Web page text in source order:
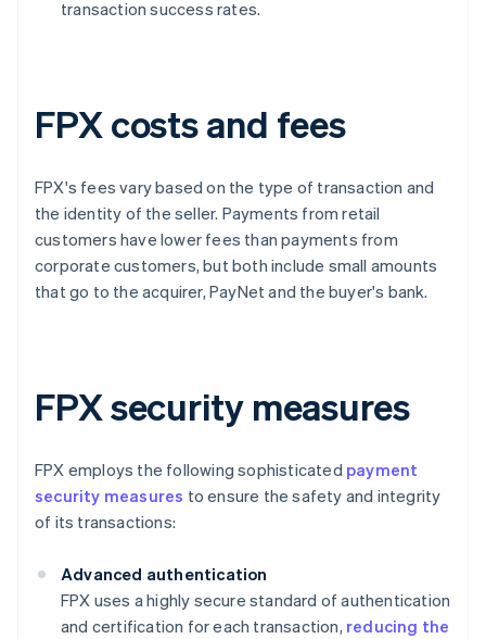
transaction success rates.
FPX costs and fees
FPX's fees vary based on the type of transaction and
the identity of the seller. Payments from retail
customers have lower fees than payments from
corporate customers, but both include small amounts
that go to the acquirer, PayNet and the buyer's bank.
FPX security measures
FPX employs the following sophisticated payment
security measures to ensure the safety and integrity
of its transactions:
Advanced authentication
FPX uses a highly secure standard of authentication
and certification for each transaction, reducing the